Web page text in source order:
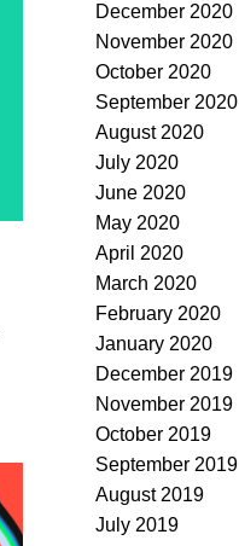
December 2020
November 2020
October 2020
September 2020
August 2020
July 2020
June 2020
May 2020
April 2020
March 2020
February 2020
January 2020
December 2019
November 2019
October 2019
September 2019
August 2019
July 2019